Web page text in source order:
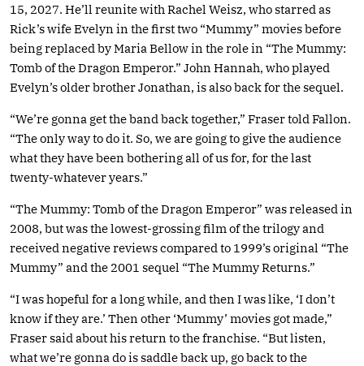
15, 2027. He’ll reunite with Rachel Weisz, who starred as
Rick’s wife Evelyn in the first two “Mummy” movies before
being replaced by Maria Bellow in the role in “The Mummy:
Tomb of the Dragon Emperor.” John Hannah, who played
Evelyn’s older brother Jonathan, is also back for the sequel.
“We’re gonna get the band back together,” Fraser told Fallon.
“The only way to do it. So, we are going to give the audience
what they have been bothering all of us for, for the last
twenty-whatever years.”
“The Mummy: Tomb of the Dragon Emperor” was released in
2008, but was the lowest-grossing film of the trilogy and
received negative reviews compared to 1999’s original “The
Mummy” and the 2001 sequel “The Mummy Returns.”
“I was hopeful for a long while, and then I was like, ‘I don’t
know if they are.’ Then other ‘Mummy’ movies got made,”
Fraser said about his return to the franchise. “But listen,
what we’re gonna do is saddle back up, go back to the